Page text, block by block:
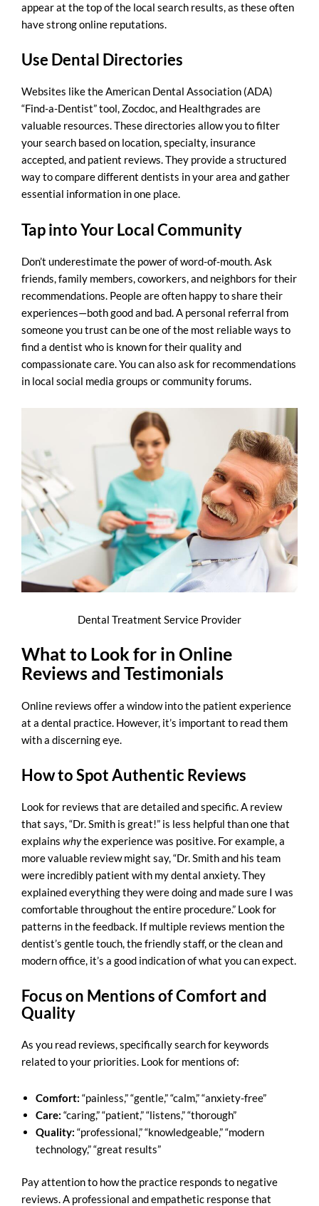
appear at the top of the local search results, as these often
have strong online reputations.
Use Dental Directories
Websites like the American Dental Association (ADA)
“Find-a-Dentist” tool, Zocdoc, and Healthgrades are
valuable resources. These directories allow you to filter
your search based on location, specialty, insurance
accepted, and patient reviews. They provide a structured
way to compare different dentists in your area and gather
essential information in one place.
Tap into Your Local Community
Don’t underestimate the power of word-of-mouth. Ask
friends, family members, coworkers, and neighbors for their
recommendations. People are often happy to share their
experiences—both good and bad. A personal referral from
someone you trust can be one of the most reliable ways to
find a dentist who is known for their quality and
compassionate care. You can also ask for recommendations
in local social media groups or community forums.
Dental Treatment Service Provider
What to Look for in Online
Reviews and Testimonials
Online reviews offer a window into the patient experience
at a dental practice. However, it’s important to read them
with a discerning eye.
How to Spot Authentic Reviews
Look for reviews that are detailed and specific. A review
that says, “Dr. Smith is great!” is less helpful than one that
explains whythe experience was positive. For example, a
more valuable review might say, “Dr. Smith and his team
were incredibly patient with my dental anxiety. They
explained everything they were doing and made sure I was
comfortable throughout the entire procedure.” Look for
patterns in the feedback. If multiple reviews mention the
dentist’s gentle touch, the friendly staff, or the clean and
modern office, it’s a good indication of what you can expect.
Focus on Mentions of Comfort and
Quality
As you read reviews, specifically search for keywords
related to your priorities. Look for mentions of:
Comfort: “painless,” “gentle,” “calm,” “anxiety-free”
Care: “caring,” “patient,” “listens,” “thorough”
Quality: “professional,” “knowledgeable,” “modern
technology,” “great results”
Pay attention to how the practice responds to negative
reviews. A professional and empathetic response that